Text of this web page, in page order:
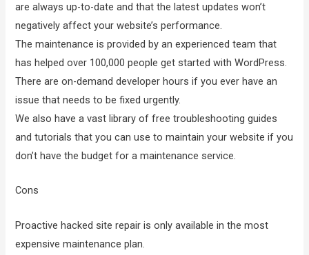
are always up-to-date and that the latest updates won’t
negatively affect your website’s performance.
The maintenance is provided by an experienced team that
has helped over 100,000 people get started with WordPress.
There are on-demand developer hours if you ever have an
issue that needs to be fixed urgently.
We also have a vast library of free troubleshooting guides
and tutorials that you can use to maintain your website if you
don’t have the budget for a maintenance service.
Cons
Proactive hacked site repair is only available in the most
expensive maintenance plan.